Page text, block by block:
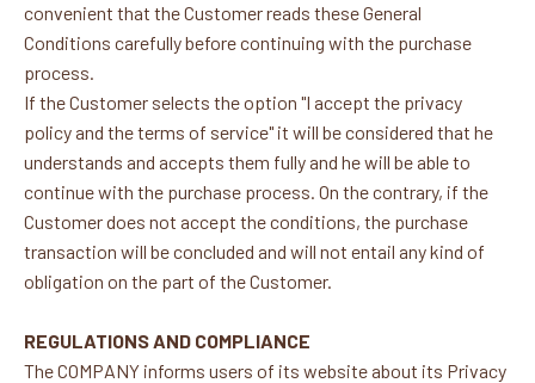
convenient that the Customer reads these General
Conditions carefully before continuing with the purchase
process.
If the Customer selects the option "I accept the privacy
policy and the terms of service" it will be considered that he
understands and accepts them fully and he will be able to
continue with the purchase process. On the contrary, if the
Customer does not accept the conditions, the purchase
transaction will be concluded and will not entail any kind of
obligation on the part of the Customer.
REGULATIONS AND COMPLIANCE
The COMPANY informs users of its website about its Privacy